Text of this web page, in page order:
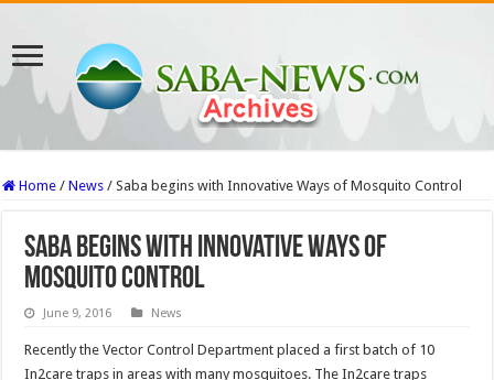
Home / News / Saba begins with Innovative Ways of Mosquito Control
Saba begins with Innovative Ways of
Mosquito Control
June 9, 2016 News
Recently the Vector Control Department placed a first batch of 10
In2care traps in areas with many mosquitoes. The In2care traps